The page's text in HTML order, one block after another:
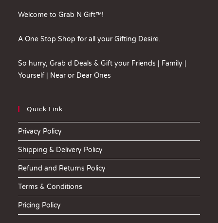
Welcome to Grab N Gift™!
A One Stop Shop for all your Gifting Desire.
So hurry, Grab d Deals & Gift your Friends | Family |
Yourself | Near or Dear Ones
Quick Link
Privacy Policy
Shipping & Delivery Policy
Refund and Returns Policy
Terms & Conditions
Pricing Policy